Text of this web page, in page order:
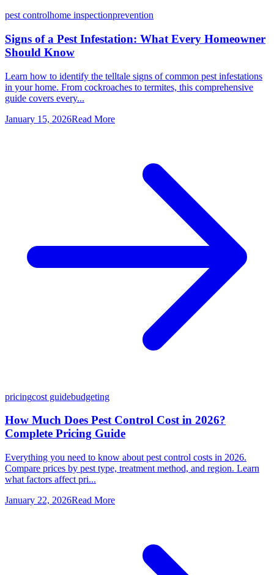
pest controlhome inspectionprevention
Signs of a Pest Infestation: What Every Homeowner
Should Know
Learn how to identify the telltale signs of common pest infestations
in your home. From cockroaches to termites, this comprehensive
guide covers every...
January 15, 2026Read More
pricingcost guidebudgeting
How Much Does Pest Control Cost in 2026?
Complete Pricing Guide
Everything you need to know about pest control costs in 2026.
Compare prices by pest type, treatment method, and region. Learn
what factors affect pri...
January 22, 2026Read More